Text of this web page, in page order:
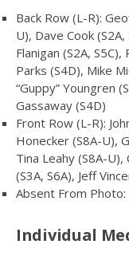
Back Row (L-R):
U), Dave Cook
Flanigan (S2A,
Parks (S4D), Mike
“Guppy” Youngren
Gassaway (S4D)
Front Row (L-R):
Honecker (S8A-U),
Tina Leahy (S8A-U),
(S3A, S6A), Jeff
Absent From Photo:
Individual